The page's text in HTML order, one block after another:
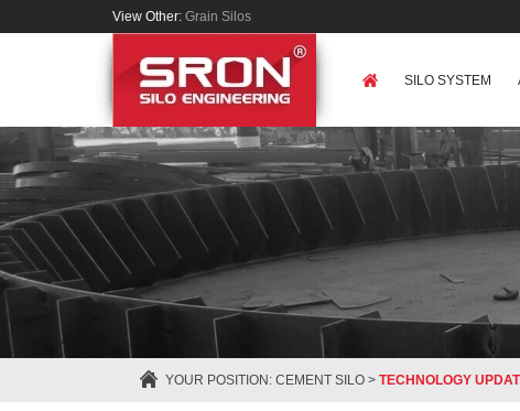
View Other: Grain Silos
SILO SYSTEM
YOUR POSITION: CEMENT SILO > TECHNOLOGY